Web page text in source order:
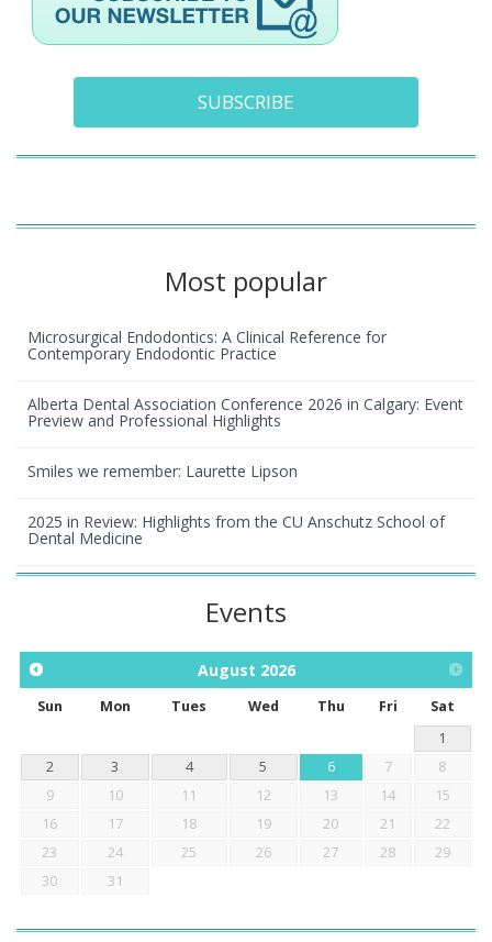
SUBSCRIBE
Most popular
Microsurgical Endodontics: A Clinical Reference for
Contemporary Endodontic Practice
Alberta Dental Association Conference 2026 in Calgary: Event
Preview and Professional Highlights
Smiles we remember: Laurette Lipson
2025 in Review: Highlights from the CU Anschutz School of
Dental Medicine
Events
August 2026
Sun Mon Tues Wed Thu Fri
Sat
1
2
3 4 5 6 7
8
9
10 11 12 13 14
15
16
17 18 19 20 21
22
23
24 25 26 27 28
29
30
31